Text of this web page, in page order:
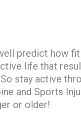
predict how
life that
So stay active
and Sports
or older!